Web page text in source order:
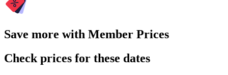
Save more with Member Prices
Check prices for these dates